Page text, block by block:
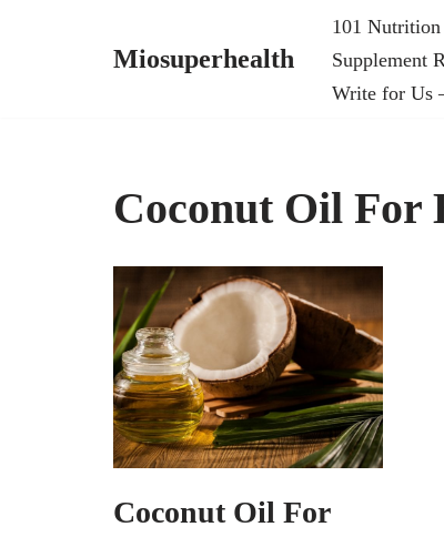
Miosuperhealth
101 Nutrition
Supplement
Write for Us
Coconut Oil For
Coconut Oil For